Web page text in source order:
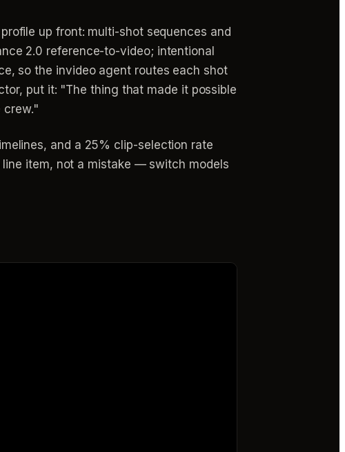
up front: multi-shot sequences and
2.0 reference-to-video; intentional
so the invideo agent routes each shot
put it: "The thing that made it possible
crew."
and a 25% clip-selection rate
item, not a mistake — switch models